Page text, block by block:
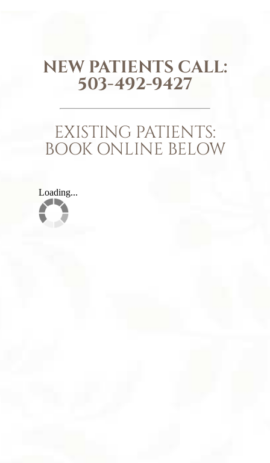
NEW PATIENTS CALL:
503-492-9427
EXISTING PATIENTS:
BOOK ONLINE BELOW